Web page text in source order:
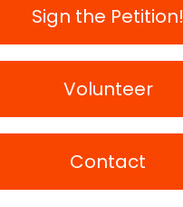
Sign the Petition!
Volunteer
Contact